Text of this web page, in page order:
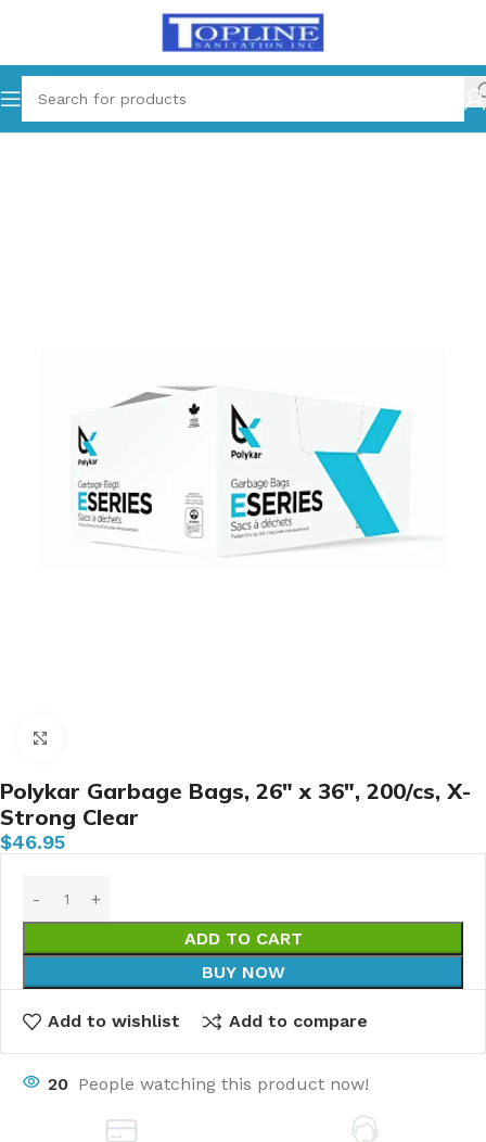
Home Cleaning Supplies
Polykar Garbage Bags, 26″ x 36″, 200/cs, X-
Strong Clear
$46.95
ADD TO CART
BUY NOW
Add to wishlist Add to compare
20 People watching this product now!